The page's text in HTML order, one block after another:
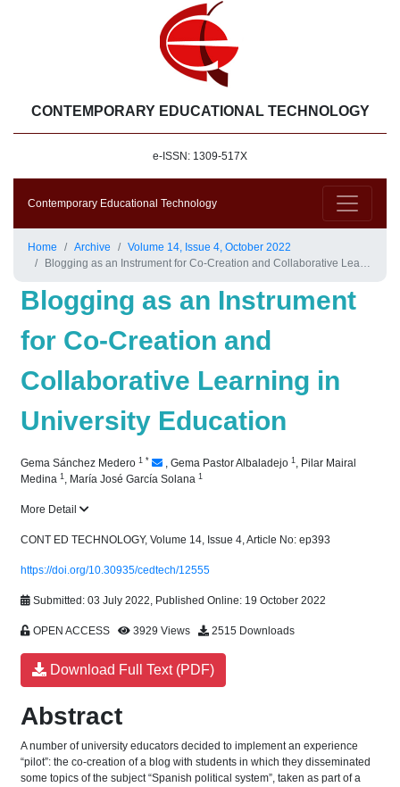
CONTEMPORARY EDUCATIONAL TECHNOLOGY
e-ISSN: 1309-517X
Contemporary Educational Technology
Home Archive
Volume 14, Issue 4, October 2022
Blogging as an Instrument for Co-Creation and Collaborative Learning in University Education
Blogging as an Instrument
for Co-Creation and
Collaborative Learning in
University Education
Gema Sánchez Medero 1 * , Gema Pastor Albaladejo 1 , Pilar Mairal
Medina 1 , María José García Solana 1
More Detail
CONT ED TECHNOLOGY, Volume 14, Issue 4, Article No: ep393
https://doi.org/10.30935/cedtech/12555
Submitted: 03 July 2022, Published Online: 19 October 2022
OPEN ACCESS 3929 Views 2515 Downloads
Download Full Text (PDF)
Abstract
A number of university educators decided to implement an experience
“pilot”: the co-creation of a blog with students in which they disseminated
some topics of the subject “Spanish political system”, taken as part of a